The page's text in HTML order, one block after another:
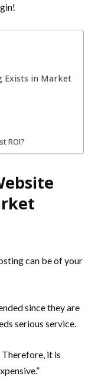
Exists in Market
ROI?
can be of your
since they are
serious service.
Therefore, it is